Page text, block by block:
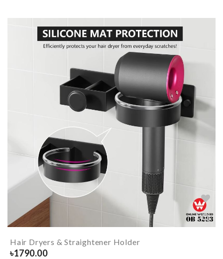
Hair Dryers & Straightener Holder
৳1790.00